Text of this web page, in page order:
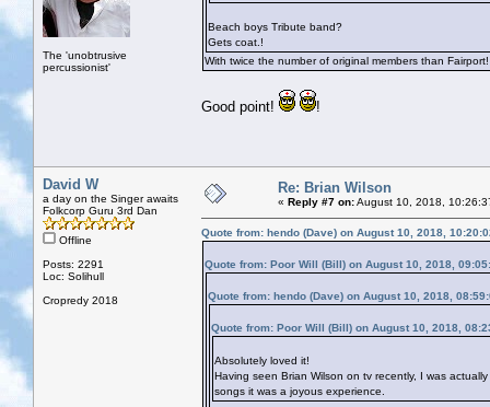
The 'unobtrusive
percussionist'
Beach boys Tribute band?
Gets coat.!
With twice the number of original members than Fairport!
Good point! !
David W
a day on the Singer awaits
Folkcorp Guru 3rd Dan
Offline
Posts: 2291
Loc: Solihull
Cropredy 2018
Re: Brian Wilson
« Reply #7 on:August 10, 2018,
Quote from: hendo (Dave) on August 10, 2018,
Quote from: Poor Will (Bill) on August 10, 2018,
Quote from: hendo (Dave) on August 10, 2018,
Quote from: Poor Will (Bill) on August 10, 2018,
Absolutely loved it!
Having seen Brian Wilson on tv recently, I was
songs it was a joyous experience.